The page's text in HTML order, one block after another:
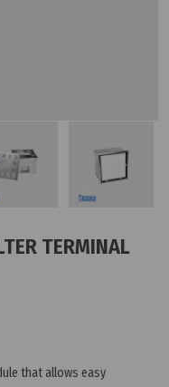
TERMINAL
that allows easy